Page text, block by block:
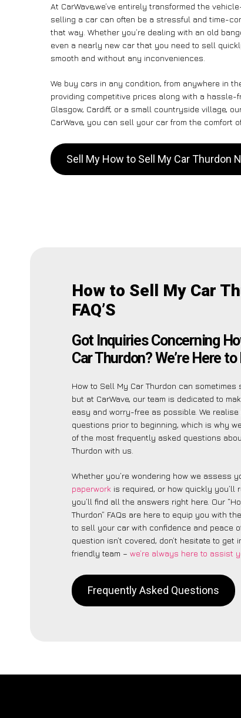
At CarWave,we’ve entirely transformed the
selling a car can often be a stressful and time-
that way. Whether you’re dealing with an old
even a nearly new car that you need to sell
smooth and without any inconveniences.
We buy cars in any condition, from anywhere in
providing competitive prices along with a hassle-
Glasgow, Cardiff, or a small countryside village,
CarWave, you can sell your car from the comfort
Sell My How to Sell My Car Thurdon
How to Sell My Car
FAQ’S
Got Inquiries Concerning
Car Thurdon? We’re Here to
How to Sell My Car Thurdon can sometimes
but at CarWave, our team is dedicated to
easy and worry-free as possible. We
questions prior to beginning, which is why
of the most frequently asked questions
Thurdon with us.
Whether you’re wondering how we assess
paperwork is required, or how quickly you’ll
you’ll find all the answers right here. Our
Thurdon” FAQs are here to equip you with
to sell your car with confidence and peace
question isn’t covered, don’t hesitate to get
friendly team – we’re always here to assist
Frequently Asked Questions